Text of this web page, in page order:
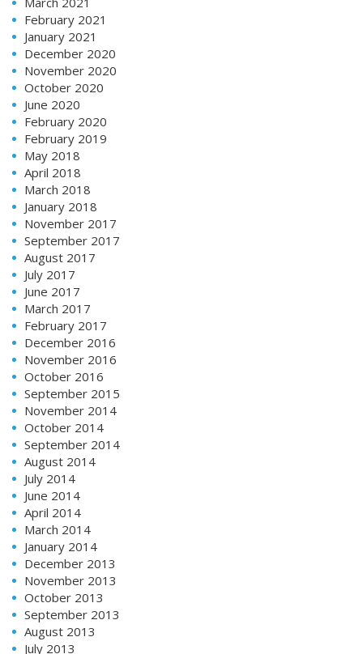
February 2021
January 2021
December 2020
November 2020
October 2020
June 2020
February 2020
February 2019
May 2018
April 2018
March 2018
January 2018
November 2017
September 2017
August 2017
July 2017
June 2017
March 2017
February 2017
December 2016
November 2016
October 2016
September 2015
November 2014
October 2014
September 2014
August 2014
July 2014
June 2014
April 2014
March 2014
January 2014
December 2013
November 2013
October 2013
September 2013
August 2013
July 2013